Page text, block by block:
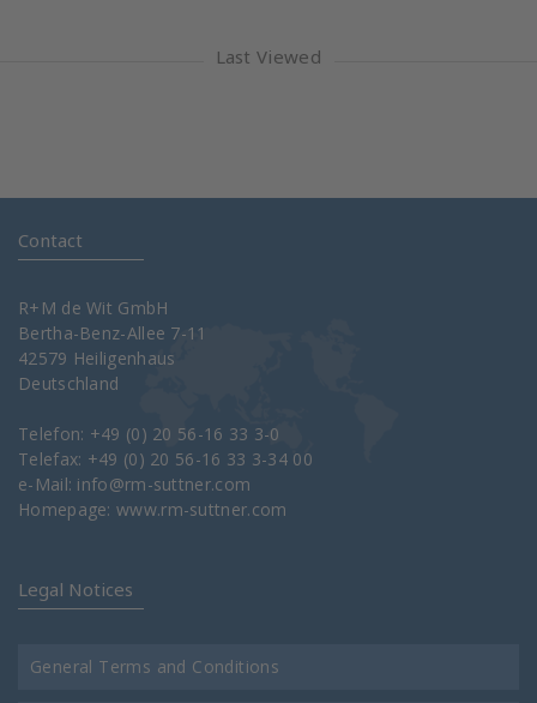
Last Viewed
Contact
R+M de Wit GmbH
Bertha-Benz-Allee 7-11
42579 Heiligenhaus
Deutschland
Telefon: +49 (0) 20 56-16 33 3-0
Telefax: +49 (0) 20 56-16 33 3-34 00
e-Mail: info@rm-suttner.com
Homepage:www.rm-suttner.com
Legal Notices
General Terms and Conditions